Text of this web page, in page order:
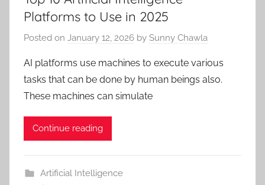
Platforms to Use in 2025
Posted on January 12, 2026 by Sunny Chawla
AI platforms use machines to execute various
tasks that can be done by human beings also.
These machines can simulate
Continue reading
Artificial Intelligence